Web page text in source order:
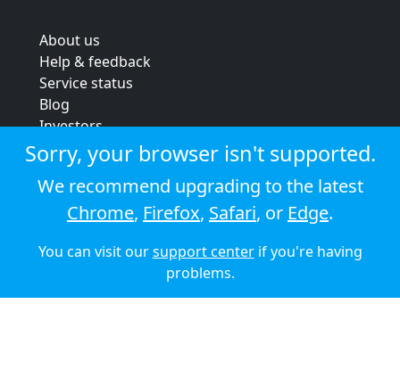
About us
Help & feedback
Service status
Blog
Investors
Strategic review
Terms & conditions
Privacy policy
Cookie policy
© 2026 Audioboom
Sorry, your browser isn't supported.
We recommend upgrading to the latest
Chrome, Firefox, Safari, or Edge.
You can visit oursupport centerif you're having
problems.